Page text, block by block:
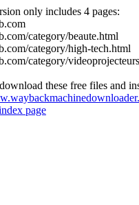
only includes 4 pages:
category/beaute.html
category/high-tech.html
category/
these free files and
page